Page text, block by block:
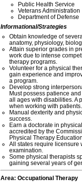
Public Health Service
Veterans Administration
Department of Defense
Informational/Strategies
Obtain knowledge of
anatomy, physiology,
Attain superior grades in
work due to intense
therapy programs.
Volunteer for a physical
gain experience and
a program.
Develop strong
Must possess patience
all ages with disabilities. A
when working with patients.
Manual dexterity and
success.
Earn a doctorate in
accredited by the
Physical Therapy
All states require licensure
examination.
Some physical therapists
gaining several years of
Area: Occupational Therapy